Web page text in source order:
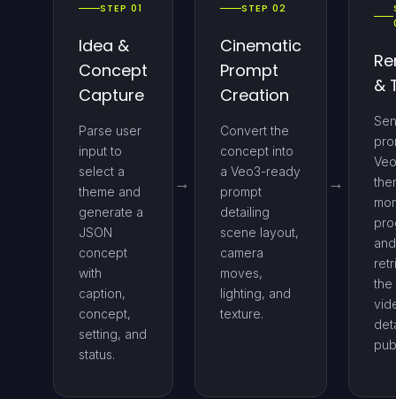
STEP 01
Idea &
Concept
Capture
Parse user
input to
select a
theme and
generate a
JSON
concept
with
caption,
concept,
setting, and
status.
STEP 02
Cinematic
Prompt
Creation
Convert the
concept into
a Veo3-ready
prompt
detailing
scene layout,
camera
moves,
lighting, and
texture.
&
and
the